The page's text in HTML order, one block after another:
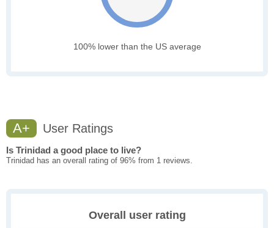
100% lower than the US average
A+ User Ratings
Is Trinidad a good place to live?
Trinidad has an overall rating of 96% from 1 reviews.
Overall user rating